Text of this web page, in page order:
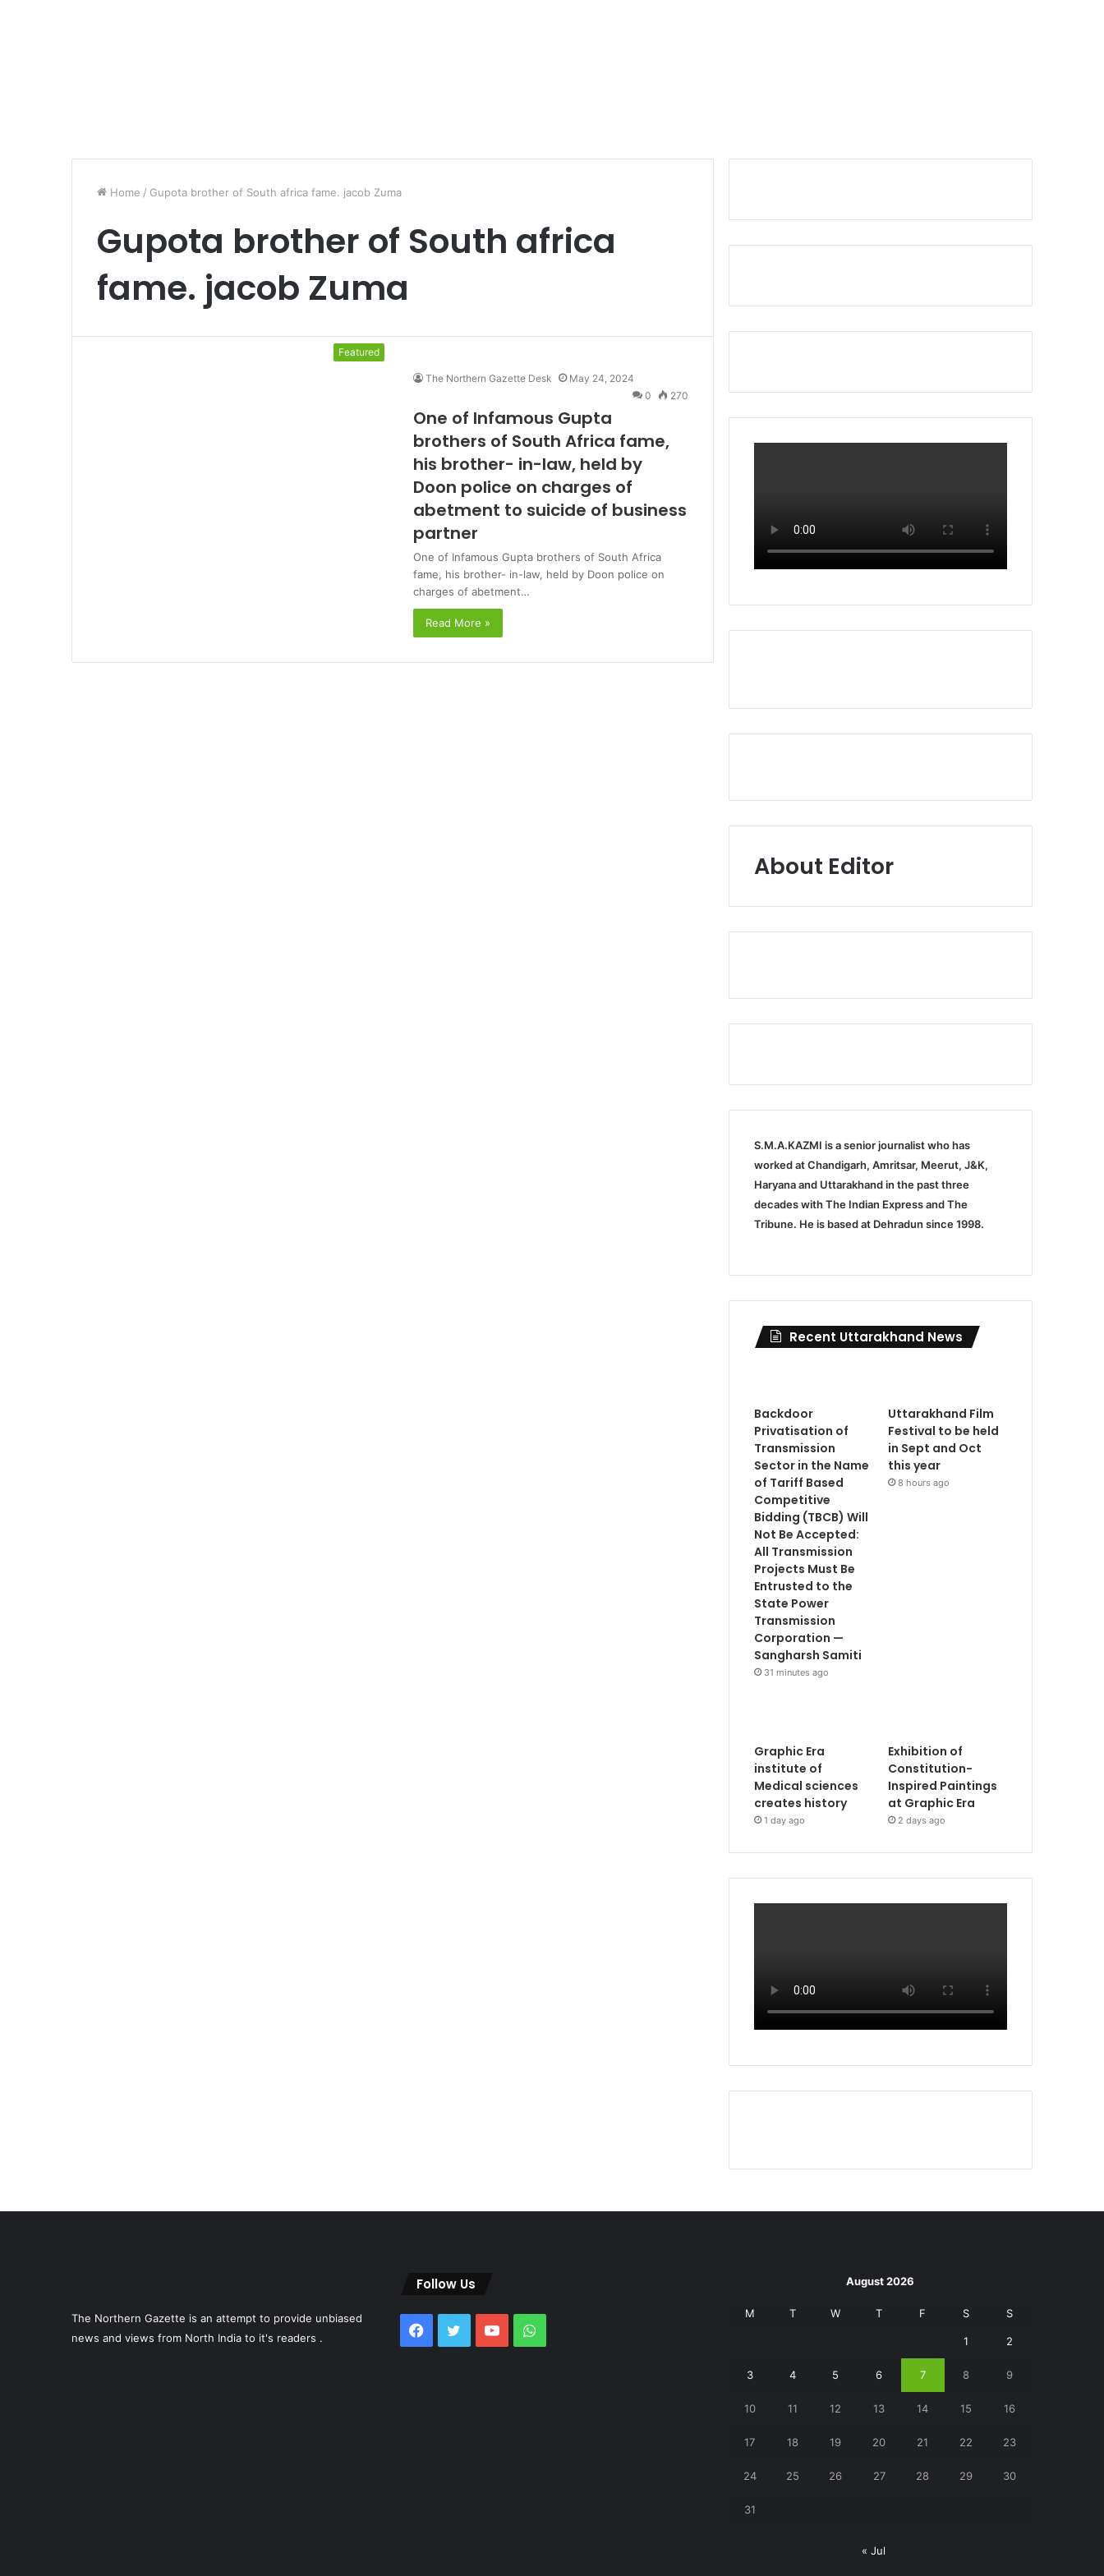
Home / Gupota brother of South africa fame. jacob Zuma
Gupota brother of South africa
fame. jacob Zuma
Featured
The Northern Gazette Desk
May 24, 2024
0
270
One of Infamous Gupta
brothers of South Africa fame,
his brother- in-law, held by
Doon police on charges of
abetment to suicide of business
partner
One of Infamous Gupta brothers of South Africa
fame, his brother- in-law, held by Doon police on
charges of abetment…
Read More »
About Editor
S.M.A.KAZMI is a senior journalist who has
worked at Chandigarh, Amritsar, Meerut, J&K,
Haryana and Uttarakhand in the past three
decades with The Indian Express and The
Tribune. He is based at Dehradun since 1998.
Recent Uttarakhand News
Backdoor
Privatisation of
Transmission
Sector in the Name
of Tariff Based
Competitive
Bidding (TBCB) Will
Not Be Accepted:
All Transmission
Projects Must Be
Entrusted to the
State Power
Transmission
Corporation —
Sangharsh Samiti
31 minutes ago
Uttarakhand Film
Festival to be held
in Sept and Oct
this year
8 hours ago
Graphic Era
institute of
Medical sciences
creates history
1 day ago
Exhibition of
Constitution-
Inspired Paintings
at Graphic Era
2 days ago
The Northern Gazette is an attempt to provide unbiased
news and views from North India to it's readers .
Follow Us
Facebook
TwitterYouTube
August 2026
M T W T F S S
1 2
3 4 5 6 7 8 9
10 11 12 13 14 15 16
17 18 19 20 21 22 23
24 25 26 27 28 29 30
31
« Jul